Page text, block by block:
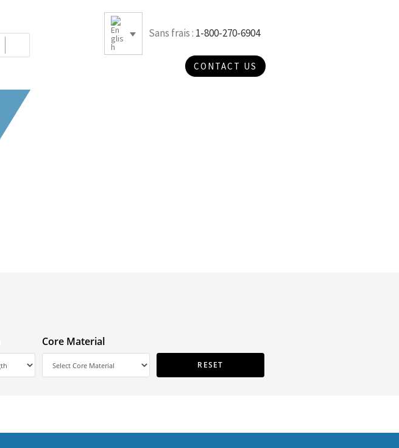
Sans frais : 1-800-270-6904
CONTACT US
Core Material